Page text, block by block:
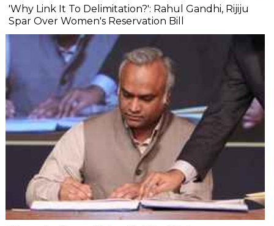
'Why Link It To Delimitation?': Rahul Gandhi, Rijiju
Spar Over Women's Reservation Bill